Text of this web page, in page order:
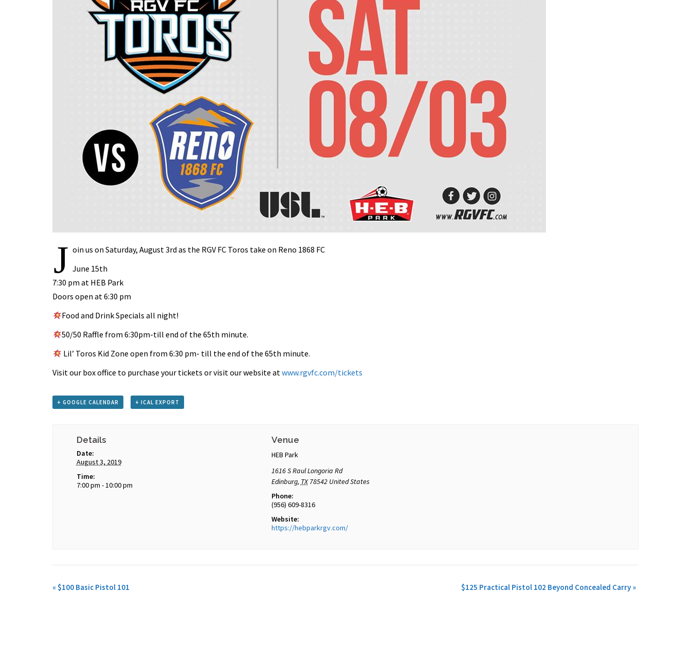
J oin us on Saturday, August 3rd as the RGV FC Toros take on Reno 1868 FC
June 15th
7:30 pm at HEB Park
Doors open at 6:30 pm
Food and Drink Specials all night!
50/50 Raffle from 6:30pm-till end of the 65th minute.
Lil’ Toros Kid Zone open from 6:30 pm- till the end of the 65th minute.
Visit our box office to purchase your tickets or visit our website atwww.rgvfc.com/tickets
+ GOOGLE CALENDAR + ICAL EXPORT
Details
Date:
August 3, 2019
Time:
7:00 pm - 10:00 pm
Venue
HEB Park
1616 S Raul Longoria Rd
Edinburg, TX 78542 United States
Phone:
(956) 609-8316
Website:
https://hebparkrgv.com/
« $100 Basic Pistol 101 $125 Practical Pistol 102 Beyond Concealed Carry »